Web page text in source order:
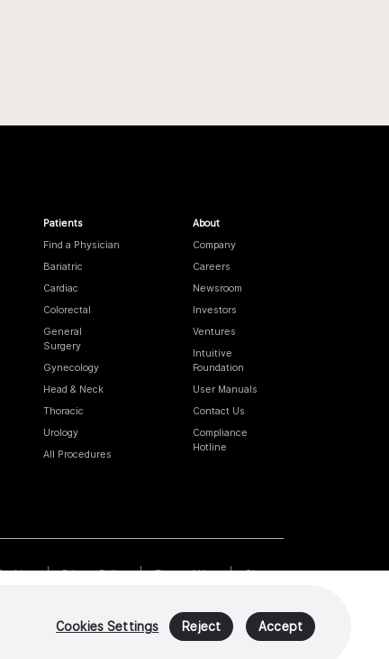
Patients
Find a Physician
Bariatric
Cardiac
Colorectal
General
Surgery
Gynecology
Head & Neck
Thoracic
Urology
All Procedures
About
Company
Careers
Newsroom
Investors
Ventures
Intuitive
Foundation
User Manuals
Contact Us
Compliance
Hotline
Privacy Policy Terms of Use Sitemap
Cookies Settings Reject Accept